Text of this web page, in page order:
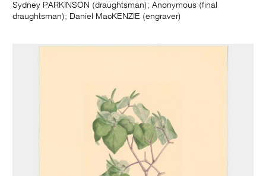
Sydney PARKINSON (draughtsman); Anonymous (final
draughtsman); Daniel MacKENZIE (engraver)